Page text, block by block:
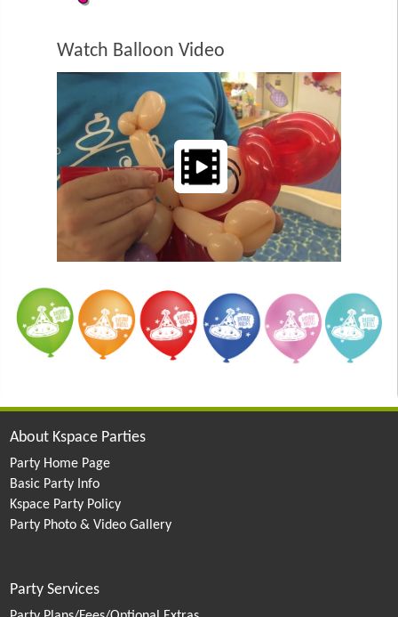
Watch Balloon Video
About Kspace Parties
Party Home Page
Basic Party Info
Kspace Party Policy
Party Photo & Video Gallery
Party Services